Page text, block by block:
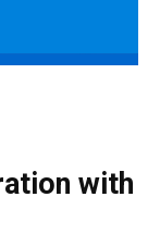
with